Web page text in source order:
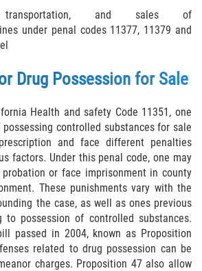
Posesión De Metanfetamina
Para La Venta
de Fraude
al Sistema de Salud
A La Compensación A los
Fraude con Cheques
transportation, and sales of
under penal codes 11377, 11379 and
Drug Possession for Sale
Health and safety Code 11351, one
controlled substances for sale
and face different penalties
factors. Under this penal code, one may
or face imprisonment in county
These punishments vary with the
the case, as well as ones previous
to possession of controlled substances.
passed in 2004, known as Proposition
related to drug possession can be
charges. Proposition 47 also allow